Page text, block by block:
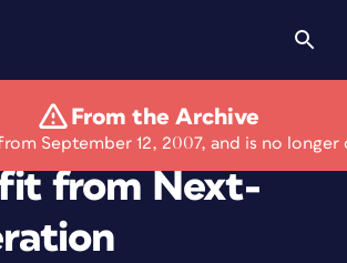
From the Archive
September 12, 2007, and is no longer
from Next-